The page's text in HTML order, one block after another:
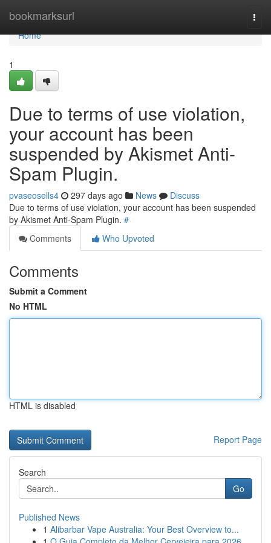
bookmarksurl
Home
Home
1
Due to terms of use violation,
your account has been
suspended by Akismet Anti-
Spam Plugin.
pvaseosells4 297 days ago News
Discuss
Due to terms of use violation, your account has been suspended
by Akismet Anti-Spam Plugin. #
Comments
Who Upvoted
Comments
Submit a Comment
No HTML
HTML is disabled
Report Page
Search
Go
Published News
1 Alibarbar Vape Australia: Your Best Overview to...